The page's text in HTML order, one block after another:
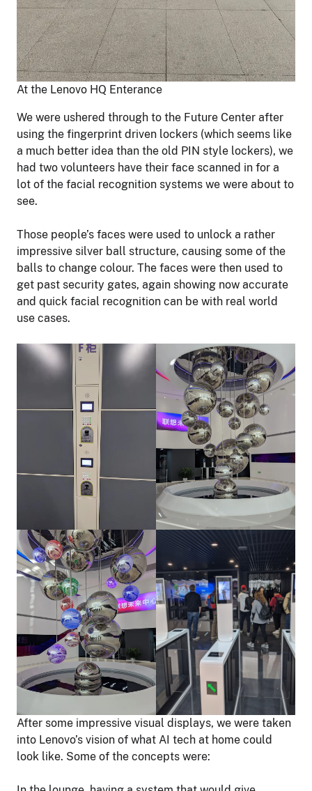
At the Lenovo HQ Enterance
We were ushered through to the Future Center after
using the fingerprint driven lockers (which seems like
a much better idea than the old PIN style lockers), we
had two volunteers have their face scanned in for a
lot of the facial recognition systems we were about to
see.
Those people’s faces were used to unlock a rather
impressive silver ball structure, causing some of the
balls to change colour. The faces were then used to
get past security gates, again showing now accurate
and quick facial recognition can be with real world
use cases.
After some impressive visual displays, we were taken
into Lenovo’s vision of what AI tech at home could
look like. Some of the concepts were: